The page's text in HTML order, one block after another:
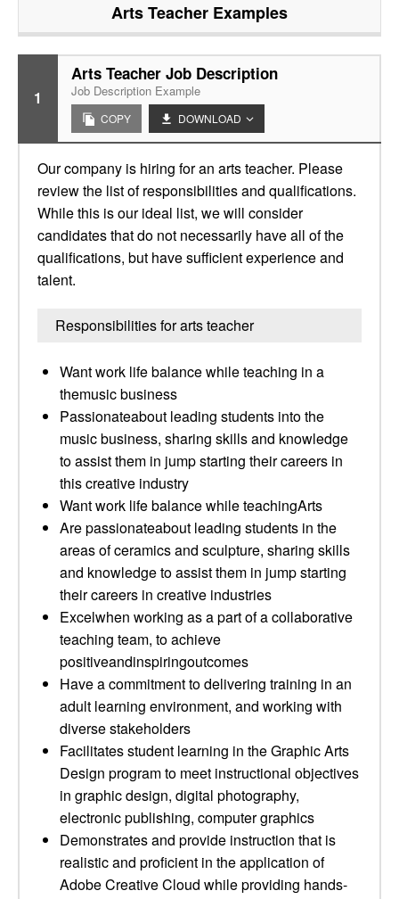
Arts Teacher Examples
1
Arts Teacher Job Description
Job Description Example
COPY DOWNLOAD
Our company is hiring for an arts teacher. Please
review the list of responsibilities and qualifications.
While this is our ideal list, we will consider
candidates that do not necessarily have all of the
qualifications, but have sufficient experience and
talent.
Responsibilities for arts teacher
Want work life balance while teaching in a
themusic business
Passionateabout leading students into the
music business, sharing skills and knowledge
to assist them in jump starting their careers in
this creative industry
Want work life balance while teachingArts
Are passionateabout leading students in the
areas of ceramics and sculpture, sharing skills
and knowledge to assist them in jump starting
their careers in creative industries
Excelwhen working as a part of a collaborative
teaching team, to achieve
positiveandinspiringoutcomes
Have a commitment to delivering training in an
adult learning environment, and working with
diverse stakeholders
Facilitates student learning in the Graphic Arts
Design program to meet instructional objectives
in graphic design, digital photography,
electronic publishing, computer graphics
Demonstrates and provide instruction that is
realistic and proficient in the application of
Adobe Creative Cloud while providing hands-